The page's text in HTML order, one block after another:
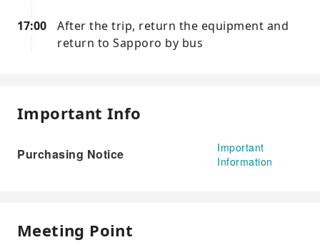
17:00
After the trip, return the equipment and
return to Sapporo by bus
Important Info
Purchasing Notice
Important
Information
Meeting Point